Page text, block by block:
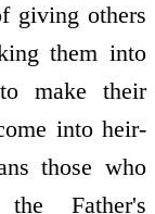
giving others
them into
make their
into heir-
those who
Father's